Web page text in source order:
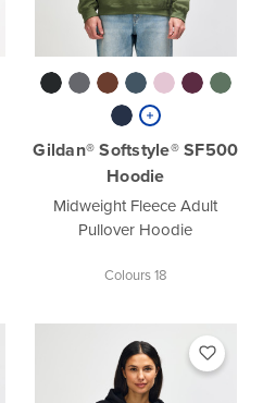
Gildan® Softstyle® SF500
Hoodie
Midweight Fleece Adult
Pullover Hoodie
Colours 18